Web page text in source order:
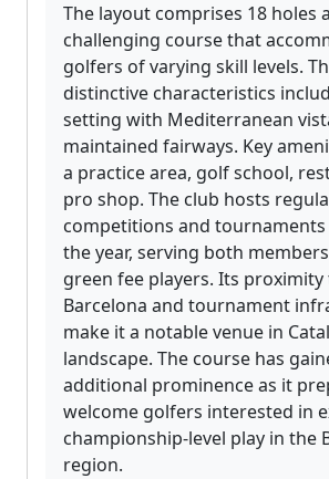
The layout comprises 18 holes
challenging course that
golfers of varying skill levels.
distinctive characteristics
setting with Mediterranean
maintained fairways. Key
a practice area, golf school,
pro shop. The club hosts
competitions and
the year, serving both
green fee players. Its proximity
Barcelona and tournament
make it a notable venue in
landscape. The course has
additional prominence as it
welcome golfers interested in
championship-level play in the
region.